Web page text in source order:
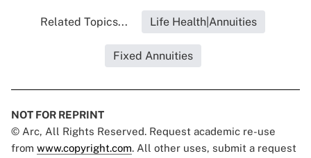
Related Topics... Life Health|Annuities
Fixed Annuities
NOT FOR REPRINT
© Arc, All Rights Reserved. Request academic re-use
from www.copyright.com. All other uses, submit a request